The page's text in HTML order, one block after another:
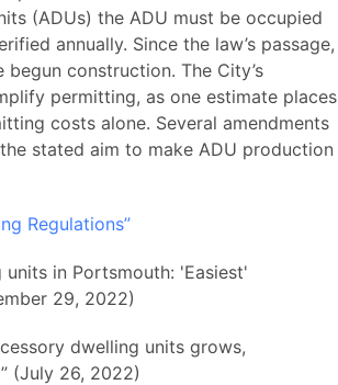
(ADUs) the ADU must be occupied
annually. Since the law’s passage,
construction. The City’s
permitting, as one estimate places
costs alone. Several amendments
stated aim to make ADU production
Regulations”
in Portsmouth: 'Easiest'
29, 2022)
dwelling units grows,
(July 26, 2022)